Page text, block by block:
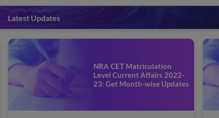
Latest Updates
NRA CET Matriculation
Level Current Affairs 2022-
23: Get Month-wise Updates